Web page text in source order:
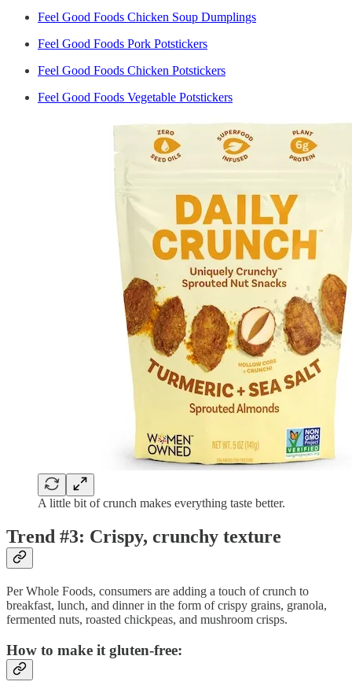
Feel Good Foods Chicken Soup Dumplings
Feel Good Foods Pork Potstickers
Feel Good Foods Chicken Potstickers
Feel Good Foods Vegetable Potstickers
A little bit of crunch makes everything taste better.
Trend #3: Crispy, crunchy texture
Per Whole Foods, consumers are adding a touch of crunch to
breakfast, lunch, and dinner in the form of crispy grains, granola,
fermented nuts, roasted chickpeas, and mushroom crisps.
How to make it gluten-free: